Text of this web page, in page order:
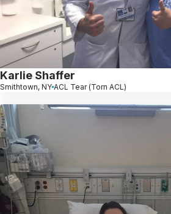
Karlie Shaffer
Smithtown, NY ACL Tear (Torn ACL)